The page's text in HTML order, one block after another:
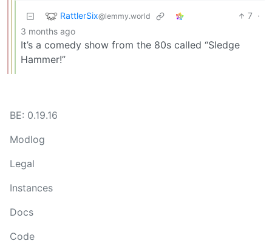
RattlerSix@lemmy.world 7 ·
3 months ago
It’s a comedy show from the 80s called “Sledge
Hammer!”
BE: 0.19.16
Modlog
Legal
Instances
Docs
Code